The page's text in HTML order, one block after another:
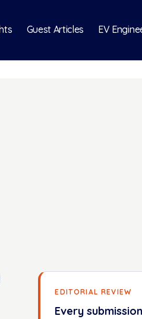
Guest Articles EV
EDITORIAL REVIEW
Every